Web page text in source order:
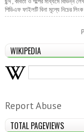
পিডিএফ ফাইলটি বিনা মূল্যে নিচের
WIKIPEDIA
Report Abuse
TOTAL PAGEVIEWS